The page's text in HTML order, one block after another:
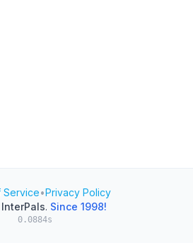
Service•Privacy Policy
InterPals. Since 1998!
0.0884s